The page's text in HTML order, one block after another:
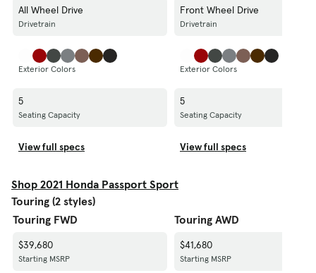
All Wheel Drive
Drivetrain
Front Wheel Drive
Drivetrain
Exterior Colors Exterior Colors
5
Seating Capacity
5
Seating Capacity
View full specs View full specs
Shop 2021 Honda Passport Sport
Touring (2 styles)
Touring FWD
Touring AWD
$39,680
Starting MSRP
$41,680
Starting MSRP